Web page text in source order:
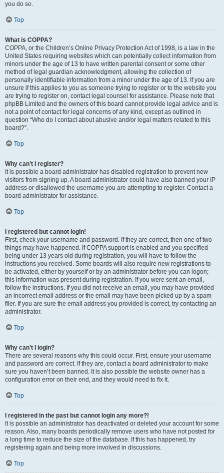
you do so.
Top
What is COPPA?
COPPA, or the Children’s Online Privacy Protection Act of 1998, is a law in the
United States requiring websites which can potentially collect information from
minors under the age of 13 to have written parental consent or some other
method of legal guardian acknowledgment, allowing the collection of
personally identifiable information from a minor under the age of 13. If you are
unsure if this applies to you as someone trying to register or to the website you
are trying to register on, contact legal counsel for assistance. Please note that
phpBB Limited and the owners of this board cannot provide legal advice and is
not a point of contact for legal concerns of any kind, except as outlined in
question “Who do I contact about abusive and/or legal matters related to this
board?”.
Top
Why can’t I register?
It is possible a board administrator has disabled registration to prevent new
visitors from signing up. A board administrator could have also banned your IP
address or disallowed the username you are attempting to register. Contact a
board administrator for assistance.
Top
I registered but cannot login!
First, check your username and password. If they are correct, then one of two
things may have happened. If COPPA support is enabled and you specified
being under 13 years old during registration, you will have to follow the
instructions you received. Some boards will also require new registrations to
be activated, either by yourself or by an administrator before you can logon;
this information was present during registration. If you were sent an email,
follow the instructions. If you did not receive an email, you may have provided
an incorrect email address or the email may have been picked up by a spam
filer. If you are sure the email address you provided is correct, try contacting an
administrator.
Top
Why can’t I login?
There are several reasons why this could occur. First, ensure your username
and password are correct. If they are, contact a board administrator to make
sure you haven’t been banned. It is also possible the website owner has a
configuration error on their end, and they would need to fix it.
Top
I registered in the past but cannot login any more?!
It is possible an administrator has deactivated or deleted your account for some
reason. Also, many boards periodically remove users who have not posted for
a long time to reduce the size of the database. If this has happened, try
registering again and being more involved in discussions.
Top